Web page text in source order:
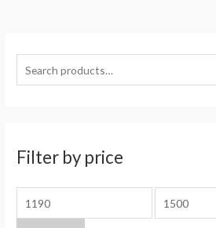
a
h
o
Filter by price
n
i
e
x
e